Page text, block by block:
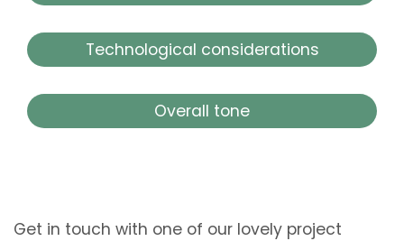
Technological considerations
Overall tone
Get in touch with one of our lovely project